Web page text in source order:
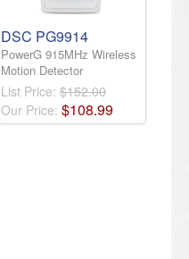
DSC PG9914
PowerG 915MHz Wireless
Motion Detector
List Price: $152.00
Our Price: $108.99